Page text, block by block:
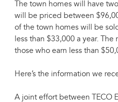
The town homes will have
will be priced between
of the town homes will be
less than $33,000 a year.
those who earn less than
Here’s the information we
A joint effort between TECO